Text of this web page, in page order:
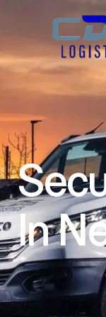
In